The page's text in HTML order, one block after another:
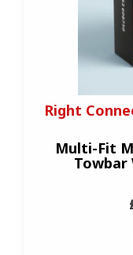
Right
Multi-Fit
Towbar